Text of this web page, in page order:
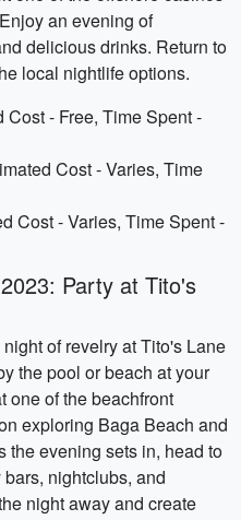
an evening of
delicious drinks. Return to
local nightlife options.
- Free, Time Spent -
Cost - Varies, Time
Cost - Varies, Time Spent -
Party at Tito's
of revelry at Tito's Lane
the pool or beach at your
one of the beachfront
exploring Baga Beach and
the evening sets in, head to
nightclubs, and
night away and create